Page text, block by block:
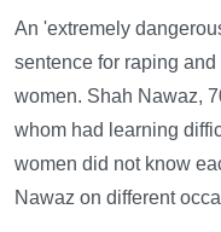
An 'extremely
sentence for raping
women. Shah Nawaz,
whom had learning
women did not know
Nawaz on different